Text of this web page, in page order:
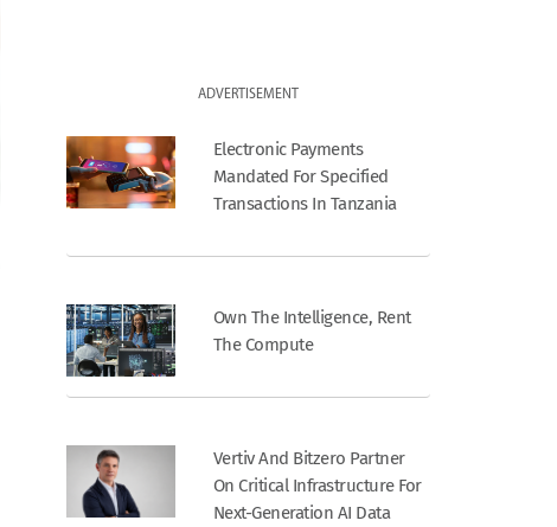
ADVERTISEMENT
Electronic Payments
Mandated For Specified
Transactions In Tanzania
Own The Intelligence, Rent
The Compute
Vertiv And Bitzero Partner
On Critical Infrastructure For
Next-Generation AI Data